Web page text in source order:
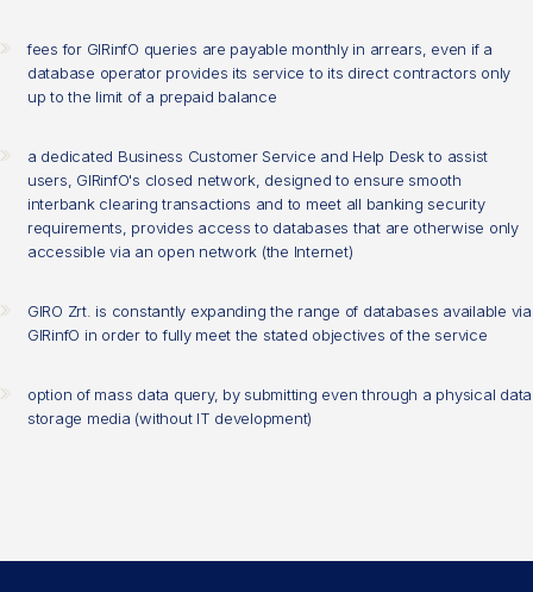
fees for GIRinfO queries are payable monthly in arrears, even if a
database operator provides its service to its direct contractors only
up to the limit of a prepaid balance
a dedicated Business Customer Service and Help Desk to assist
users, GIRinfO's closed network, designed to ensure smooth
interbank clearing transactions and to meet all banking security
requirements, provides access to databases that are otherwise only
accessible via an open network (the Internet)
GIRO Zrt. is constantly expanding the range of databases available via
GIRinfO in order to fully meet the stated objectives of the service
option of mass data query, by submitting even through a physical data
storage media (without IT development)